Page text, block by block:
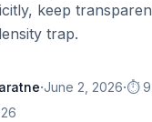
keep
trap.
·June 2, 2026·⏱️ 9